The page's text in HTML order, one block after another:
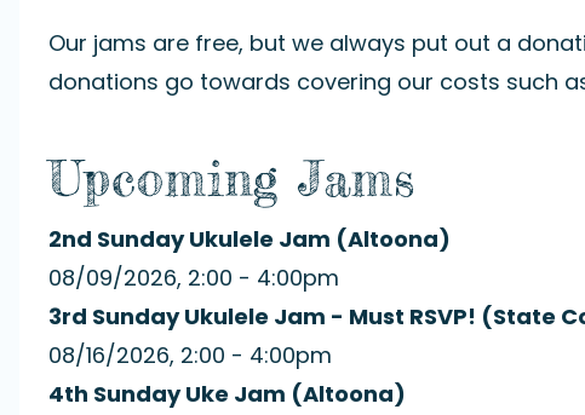
Our jams are free, but we always put out a
donations go towards covering our costs such
Upcoming Jams
2nd Sunday Ukulele Jam (Altoona)
08/09/2026, 2:00 - 4:00pm
3rd Sunday Ukulele Jam - Must RSVP! (State
08/16/2026, 2:00 - 4:00pm
4th Sunday Uke Jam (Altoona)